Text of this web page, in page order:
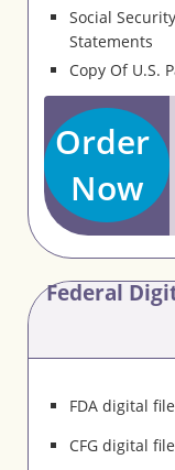
Social Security
Statements
Copy Of U.S.
Order
Now
Federal
FDA digital
CFG digital